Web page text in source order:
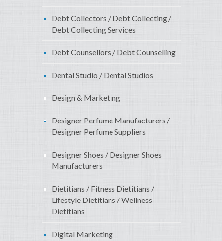
Debt Collectors / Debt Collecting /
Debt Collecting Services
Debt Counsellors / Debt Counselling
Dental Studio / Dental Studios
Design & Marketing
Designer Perfume Manufacturers /
Designer Perfume Suppliers
Designer Shoes / Designer Shoes
Manufacturers
Dietitians / Fitness Dietitians /
Lifestyle Dietitians / Wellness
Dietitians
Digital Marketing